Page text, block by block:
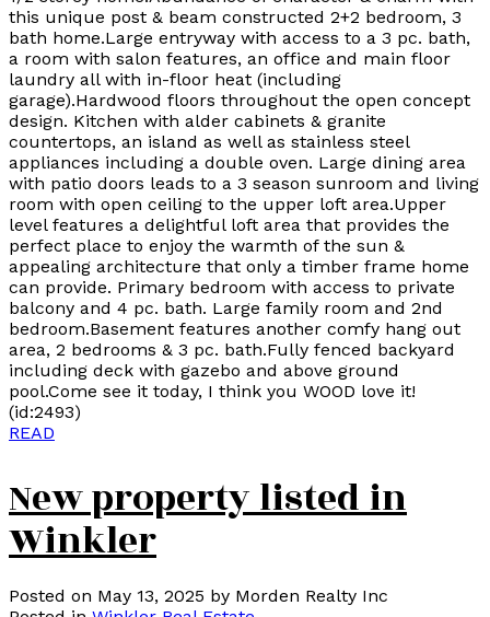
this unique post & beam constructed 2+2 bedroom, 3
bath home.Large entryway with access to a 3 pc. bath,
a room with salon features, an office and main floor
laundry all with in-floor heat (including
garage).Hardwood floors throughout the open concept
design. Kitchen with alder cabinets & granite
countertops, an island as well as stainless steel
appliances including a double oven. Large dining area
with patio doors leads to a 3 season sunroom and living
room with open ceiling to the upper loft area.Upper
level features a delightful loft area that provides the
perfect place to enjoy the warmth of the sun &
appealing architecture that only a timber frame home
can provide. Primary bedroom with access to private
balcony and 4 pc. bath. Large family room and 2nd
bedroom.Basement features another comfy hang out
area, 2 bedrooms & 3 pc. bath.Fully fenced backyard
including deck with gazebo and above ground
pool.Come see it today, I think you WOOD love it!
(id:2493)
READ
New property listed in
Winkler
Posted on May 13, 2025 by Morden Realty Inc